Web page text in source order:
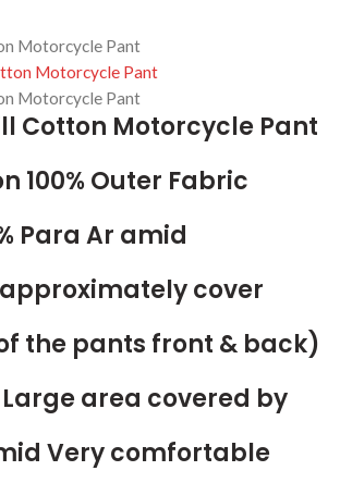
Motorcycle Pant
Motorcycle Pant
Cotton Motorcycle Pant
100% Outer Fabric
Para Ar amid
cover
the pants front & back)
area covered by
Very comfortable